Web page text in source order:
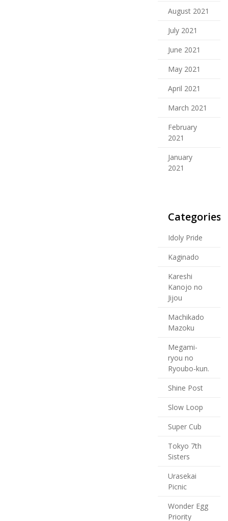
August 2021
July 2021
June 2021
May 2021
April 2021
March 2021
February
2021
January
2021
Categories
Idoly Pride
Kaginado
Kareshi
Kanojo no
Jijou
Machikado
Mazoku
Megami-
ryou no
Ryoubo-kun.
Shine Post
Slow Loop
Super Cub
Tokyo 7th
Sisters
Urasekai
Picnic
Wonder Egg
Priority